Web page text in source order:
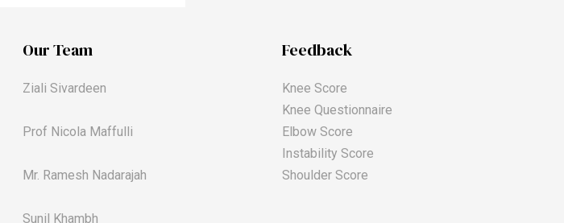
Our Team
Ziali Sivardeen
Prof Nicola Maffulli
Mr. Ramesh Nadarajah
Sunil Khambh
Feedback
Knee Score
Knee Questionnaire
Elbow Score
Instability Score
Shoulder Score